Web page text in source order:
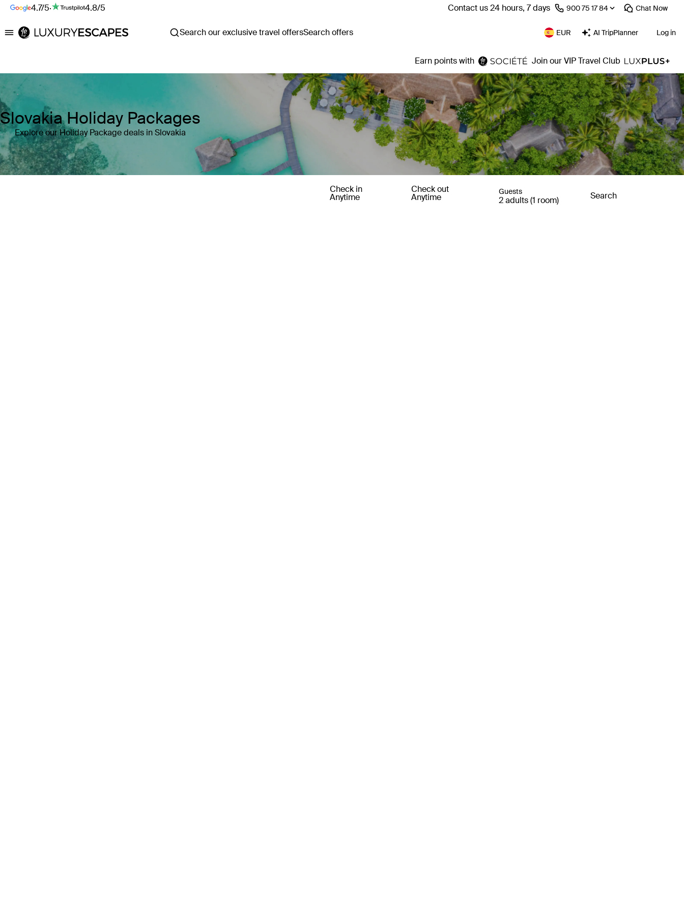
4.7/5· 4.8/5 Contact us 24 hours, 7 days ⁦900 75 17 84⁩ Chat Now
Luxury Escapes Search our exclusive travel offersSearch offers EUR AI TripPlanner Log in
Earn points with Join our VIP Travel Club
Slovakia Holiday Packages
Explore our Holiday Package deals in Slovakia
Check in
Anytime
Check out
Anytime
Guests
2 adults (1 room) Search